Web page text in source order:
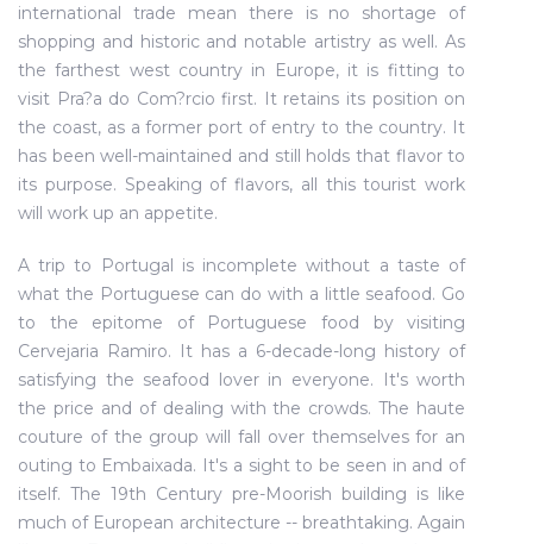
international trade mean there is no shortage of
shopping and historic and notable artistry as well. As
the farthest west country in Europe, it is fitting to
visit Pra?a do Com?rcio first. It retains its position on
the coast, as a former port of entry to the country. It
has been well-maintained and still holds that flavor to
its purpose. Speaking of flavors, all this tourist work
will work up an appetite.
A trip to Portugal is incomplete without a taste of
what the Portuguese can do with a little seafood. Go
to the epitome of Portuguese food by visiting
Cervejaria Ramiro. It has a 6-decade-long history of
satisfying the seafood lover in everyone. It's worth
the price and of dealing with the crowds. The haute
couture of the group will fall over themselves for an
outing to Embaixada. It's a sight to be seen in and of
itself. The 19th Century pre-Moorish building is like
much of European architecture -- breathtaking. Again